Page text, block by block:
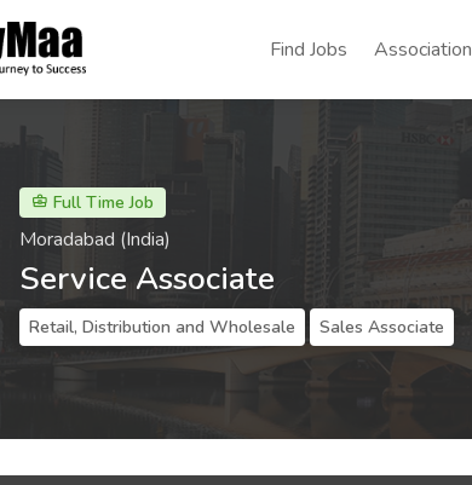
Find Jobs Association
Full Time Job
Moradabad (India)
Service Associate
Retail, Distribution and Wholesale Sales Associate